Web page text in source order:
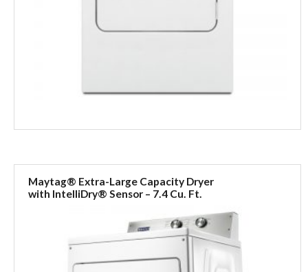
Maytag® Extra-Large Capacity Dryer
with IntelliDry® Sensor – 7.4 Cu. Ft.